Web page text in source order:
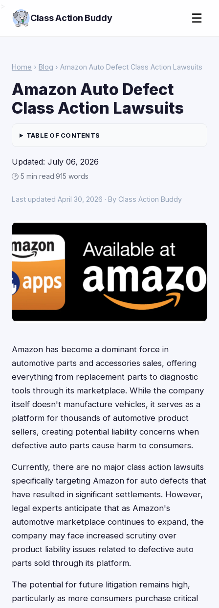
Class Action Buddy ☰
Home › Blog › Amazon Auto Defect Class Action Lawsuits
Amazon Auto Defect
Class Action Lawsuits
TABLE OF CONTENTS
Updated: July 06, 2026
🕑 5 min read·915 words
Last updated April 30, 2026 · By Class Action Buddy
Amazon has become a dominant force in
automotive parts and accessories sales, offering
everything from replacement parts to diagnostic
tools through its marketplace. While the company
itself doesn't manufacture vehicles, it serves as a
platform for thousands of automotive product
sellers, creating potential liability concerns when
defective auto parts cause harm to consumers.
Currently, there are no major class action lawsuits
specifically targeting Amazon for auto defects that
have resulted in significant settlements. However,
legal experts anticipate that as Amazon's
automotive marketplace continues to expand, the
company may face increased scrutiny over
product liability issues related to defective auto
parts sold through its platform.
The potential for future litigation remains high,
particularly as more consumers purchase critical